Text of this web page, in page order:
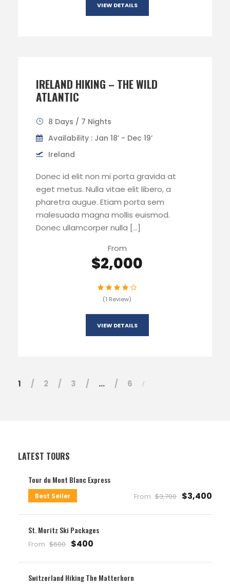
VIEW DETAILS
IRELAND HIKING – THE WILD
ATLANTIC
8 Days / 7 Nights
Availability : Jan 18’ - Dec 19’
Ireland
Donec id elit non mi porta gravida at
eget metus. Nulla vitae elit libero, a
pharetra augue. Etiam porta sem
malesuada magna mollis euismod.
Donec ullamcorper nulla […]
From
$2,000
(1 Review)
VIEW DETAILS
1 2 3 … 6
LATEST TOURS
Tour du Mont Blanc Express
Best Seller From $3,700 $3,400
St. Moritz Ski Packages
From $600 $400
Switzerland Hiking The Matterhorn